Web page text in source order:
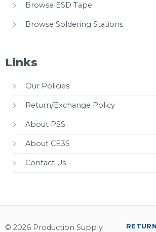
Browse ESD Tape
Browse Soldering Stations
Links
Our Policies
Return/Exchange Policy
About PSS
About CE3S
Contact Us
© 2026 Production Supply